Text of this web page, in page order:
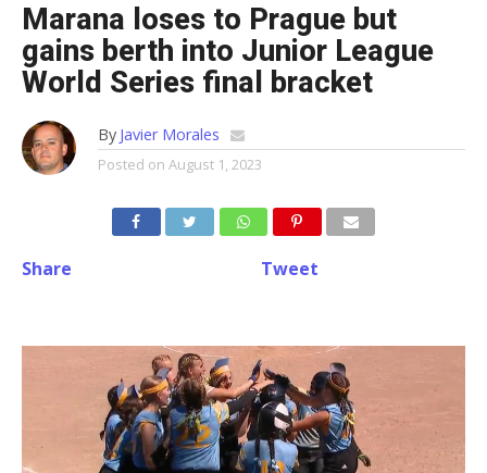
Marana loses to Prague but
gains berth into Junior League
World Series final bracket
By Javier Morales
Posted on August 1, 2023
Share Tweet